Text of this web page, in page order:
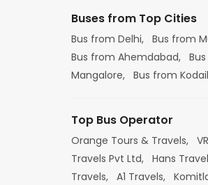
Buses from Top Cities
Bus from Delhi, Bus from
Bus from Ahemdabad,
Mangalore, Bus from
Top Bus Operator
Orange Tours & Travels,
Travels Pvt Ltd, Hans
Travels, A1 Travels,